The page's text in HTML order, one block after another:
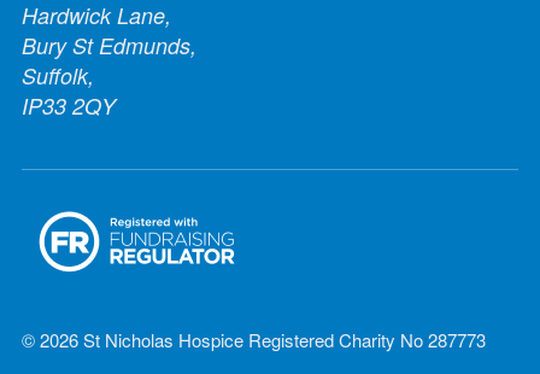
Hardwick Lane,
Bury St Edmunds,
Suffolk,
IP33 2QY
© 2026 St Nicholas Hospice Registered Charity No 287773